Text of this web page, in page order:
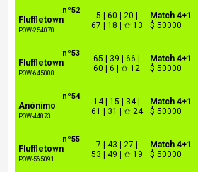
nº52
Fluffletown
POW-254070
5 | 60 | 20 |
67 | 18 | ✩ 13
Match 4+1
$ 50000
nº53
Fluffletown
POW-645000
65 | 39 | 66 |
60 | 6 | ✩ 12
Match 4+1
$ 50000
nº54
Anónimo
POW-44873
14 | 15 | 34 |
61 | 31 | ✩ 24
Match 4+1
$ 50000
nº55
Fluffletown
POW-565091
7 | 43 | 27 |
53 | 49 | ✩ 19
Match 4+1
$ 50000